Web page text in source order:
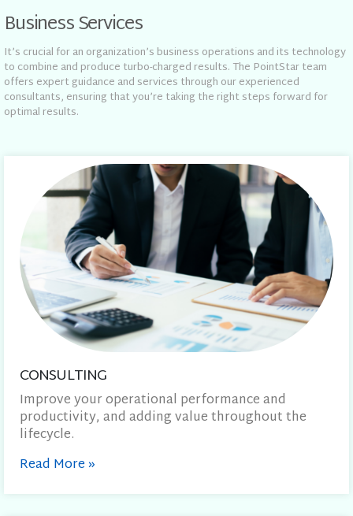
Business Services
It’s crucial for an organization’s business operations and its technology
to combine and produce turbo-charged results. The PointStar team
offers expert guidance and services through our experienced
consultants, ensuring that you’re taking the right steps forward for
optimal results.
CONSULTING
Improve your operational performance and
productivity, and adding value throughout the
lifecycle.
Read More»